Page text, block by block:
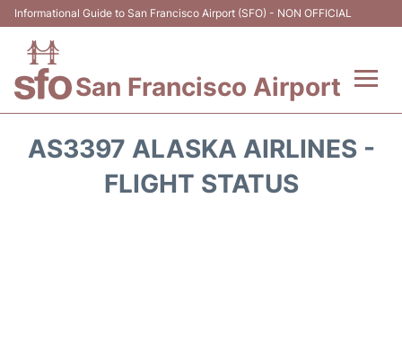
Informational Guide to San Francisco Airport (SFO) - NON OFFICIAL
San Francisco Airport
AS3397 ALASKA AIRLINES -
FLIGHT STATUS